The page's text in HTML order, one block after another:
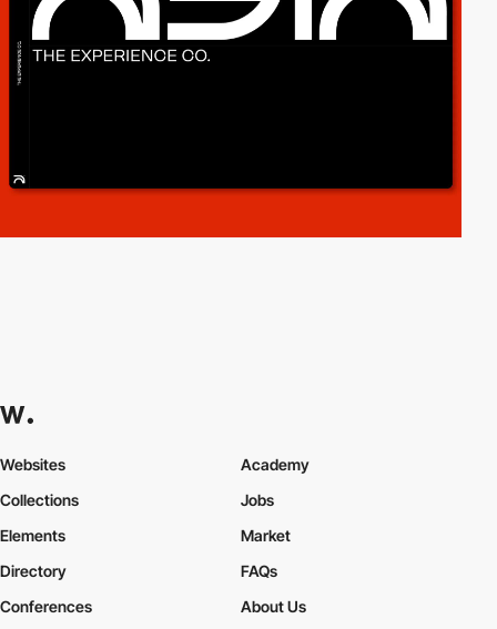
Websites
Collections
Elements
Academy
Jobs
Market
Directory
Conferences
FAQs
About Us